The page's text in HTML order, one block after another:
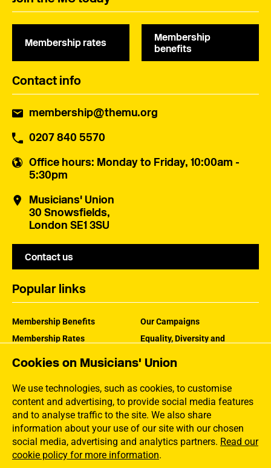
Cookies on Musicians' Union
We use technologies, such as cookies, to customise
content and advertising, to provide social media features
and to analyse traffic to the site. We also share
information about your use of our site with our chosen
social media, advertising and analytics partners. Read our
cookie policy for more information.
Membership rates
Membership
benefits
Contact info
membership@themu.org
0207 840 5570
Office hours: Monday to Friday, 10:00am -
5:30pm
Musicians' Union
30 Snowsfields,
London SE1 3SU
Contact us
Popular links
Membership Benefits
Membership Rates
Our Campaigns
Equality, Diversity and
How the MU Works
Jargon Buster